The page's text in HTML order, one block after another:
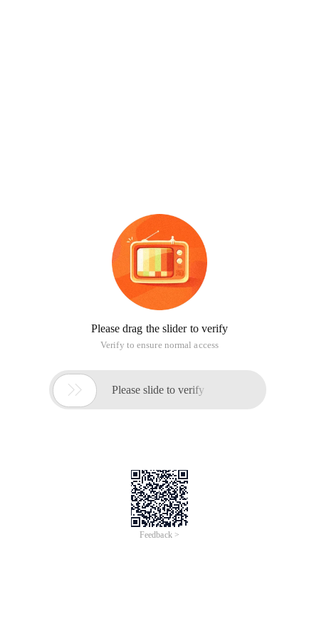
Please drag the slider to verify
Verify to ensure normal access
 Please slide to verify
Feedback >